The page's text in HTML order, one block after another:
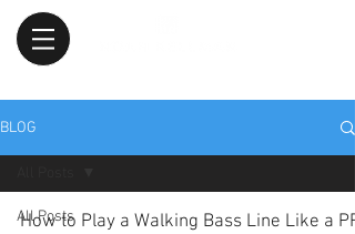
BLOG
All Posts
How to Play a Walking Bass Line Like a